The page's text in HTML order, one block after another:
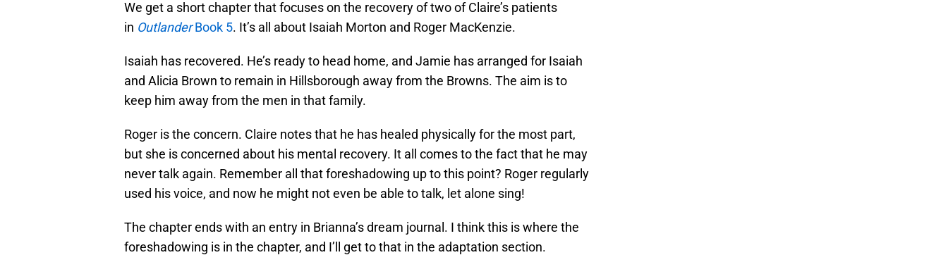
We get a short chapter that focuses on the recovery of two of Claire’s patients
in OutlanderBook 5. It’s all about Isaiah Morton and Roger MacKenzie.
Isaiah has recovered. He’s ready to head home, and Jamie has arranged for Isaiah
and Alicia Brown to remain in Hillsborough away from the Browns. The aim is to
keep him away from the men in that family.
Roger is the concern. Claire notes that he has healed physically for the most part,
but she is concerned about his mental recovery. It all comes to the fact that he may
never talk again. Remember all that foreshadowing up to this point? Roger regularly
used his voice, and now he might not even be able to talk, let alone sing!
The chapter ends with an entry in Brianna’s dream journal. I think this is where the
foreshadowing is in the chapter, and I’ll get to that in the adaptation section.